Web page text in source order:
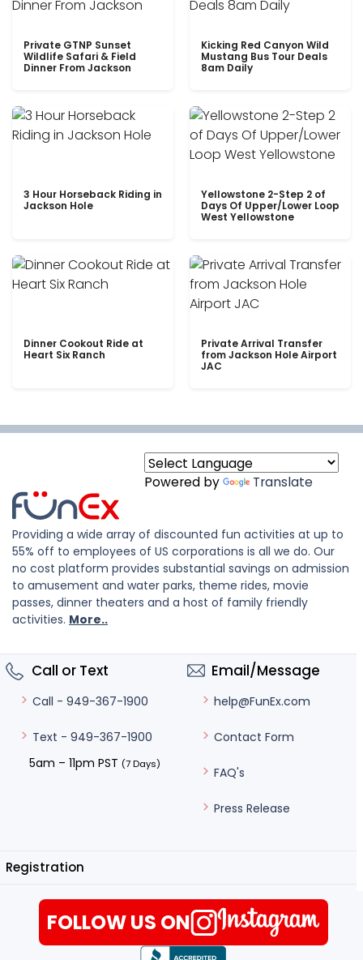
Private GTNP Sunset
Wildlife Safari & Field
Dinner From Jackson
Kicking Red Canyon Wild
Mustang Bus Tour Deals
8am Daily
3 Hour Horseback Riding in
Jackson Hole
Yellowstone 2-Step 2 of
Days Of Upper/Lower Loop
West Yellowstone
Dinner Cookout Ride at
Heart Six Ranch
Private Arrival Transfer
from Jackson Hole Airport
JAC
Powered by Translate
Providing a wide array of discounted fun activities at up to
55% off to employees of US corporations is all we do. Our
no cost platform provides substantial savings on admission
to amusement and water parks, theme rides, movie
passes, dinner theaters and a host of family friendly
activities. More..
Call or Text
Call - 949-367-1900
Text - 949-367-1900
5am – 11pm PST (7 Days)
Email/Message
help@FunEx.com
Contact Form
FAQ's
Press Release
Registration
FOLLOW US ON